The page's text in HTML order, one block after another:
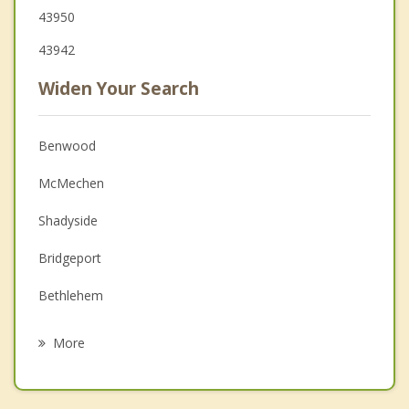
43950
43942
Widen Your Search
Benwood
McMechen
Shadyside
Bridgeport
Bethlehem
More